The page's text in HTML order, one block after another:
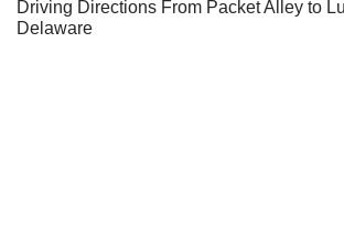
Driving Directions From Packet Alley to
Delaware